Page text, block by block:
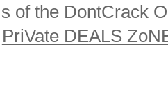
of the DontCrack
PriVate DEALS